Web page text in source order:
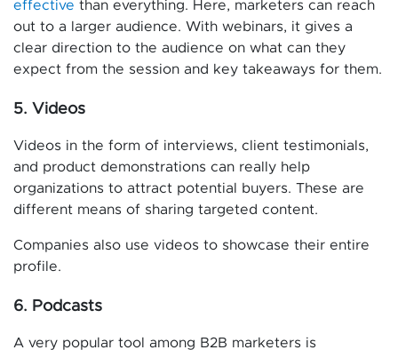
effective than everything. Here, marketers can reach
out to a larger audience. With webinars, it gives a
clear direction to the audience on what can they
expect from the session and key takeaways for them.
5. Videos
Videos in the form of interviews, client testimonials,
and product demonstrations can really help
organizations to attract potential buyers. These are
different means of sharing targeted content.
Companies also use videos to showcase their entire
profile.
6. Podcasts
A very popular tool among B2B marketers is